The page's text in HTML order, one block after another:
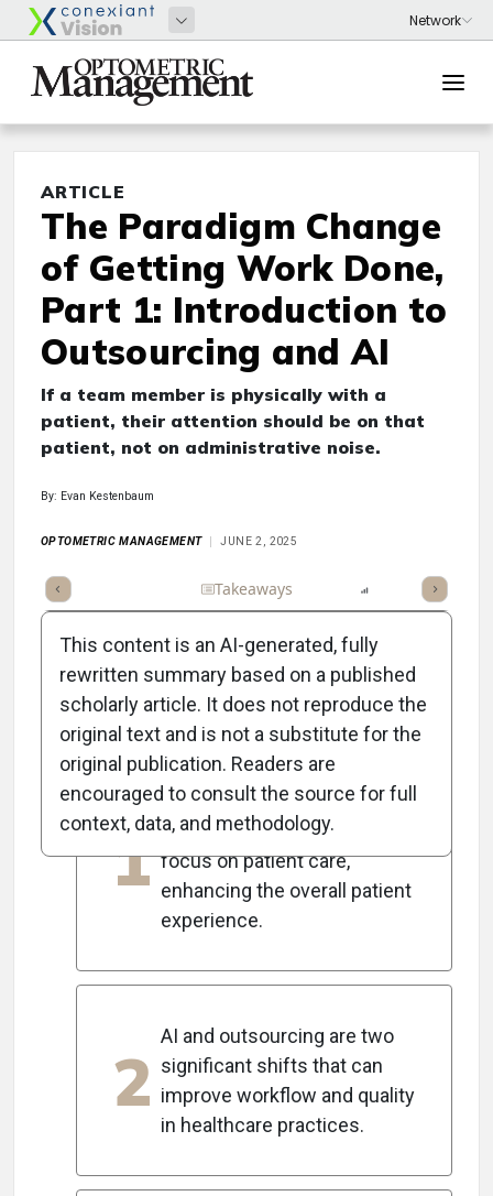
ARTICLE
The Paradigm Change
of Getting Work Done,
Part 1: Introduction to
Outsourcing and AI
If a team member is physically with a
patient, their attention should be on that
patient, not on administrative noise.
By: Evan Kestenbaum
OPTOMETRIC MANAGEMENT JUNE 2, 2025
Full Article Takeaways
Key Takeaways
1
Efficient office operations
allow team members to
focus on patient care,
enhancing the overall patient
experience.
2
AI and outsourcing are two
significant shifts that can
improve workflow and quality
in healthcare practices.
This content is an AI-generated, fully
rewritten summary based on a published
scholarly article. It does not reproduce the
original text and is not a substitute for the
original publication. Readers are
encouraged to consult the source for full
context, data, and methodology.